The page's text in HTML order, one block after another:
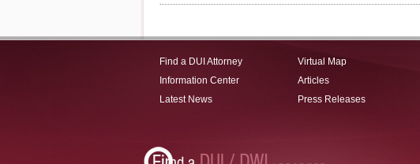
Find a DUI Attorney
Information Center
Latest News
Virtual Map
Articles
Press Releases